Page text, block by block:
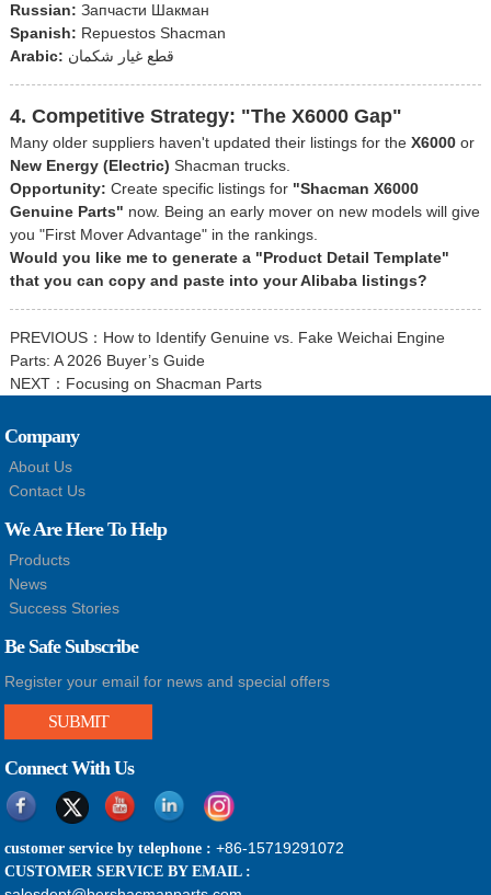
Russian: Запчасти Шакман
Spanish: Repuestos Shacman
Arabic: قطع غيار شكمان
4. Competitive Strategy: "The X6000 Gap"
Many older suppliers haven't updated their listings for the X6000or
New Energy (Electric) Shacman trucks.
Opportunity: Create specific listings for "Shacman X6000
Genuine Parts" now. Being an early mover on new models will give
you "First Mover Advantage" in the rankings.
Would you like me to generate a "Product Detail Template"
that you can copy and paste into your Alibaba listings?
PREVIOUS： How to Identify Genuine vs. Fake Weichai Engine
Parts: A 2026 Buyer’s Guide
NEXT： Focusing on Shacman Parts
Company
About Us
Contact Us
We Are Here To Help
Products
News
Success Stories
Be Safe Subscribe
Register your email for news and special offers
SUBMIT
Connect With Us
customer service by telephone :+86-15719291072
CUSTOMER SERVICE BY EMAIL :